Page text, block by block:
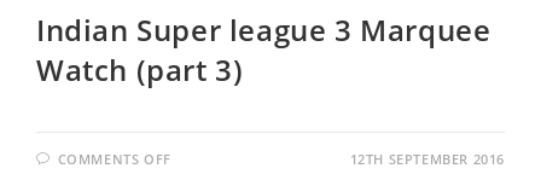
Indian Super league 3 Marquee
Watch (part 3)
COMMENTS OFF 12TH SEPTEMBER 2016